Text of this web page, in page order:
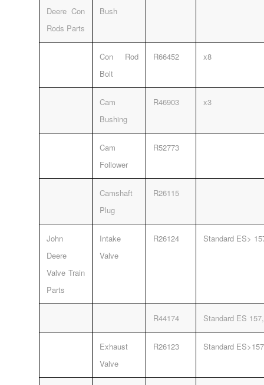
Deere Con
Rods Parts
Bush
Con Rod
Bolt
R66452 x8
Cam
Bushing
R46903 x3
Cam
Follower
R52773
Camshaft
Plug
R26115
John
Deere
Valve Train
Parts
Intake
Valve
R26124 Standard ES>
R44174 Standard ES
Exhaust
Valve
R26123 Standard